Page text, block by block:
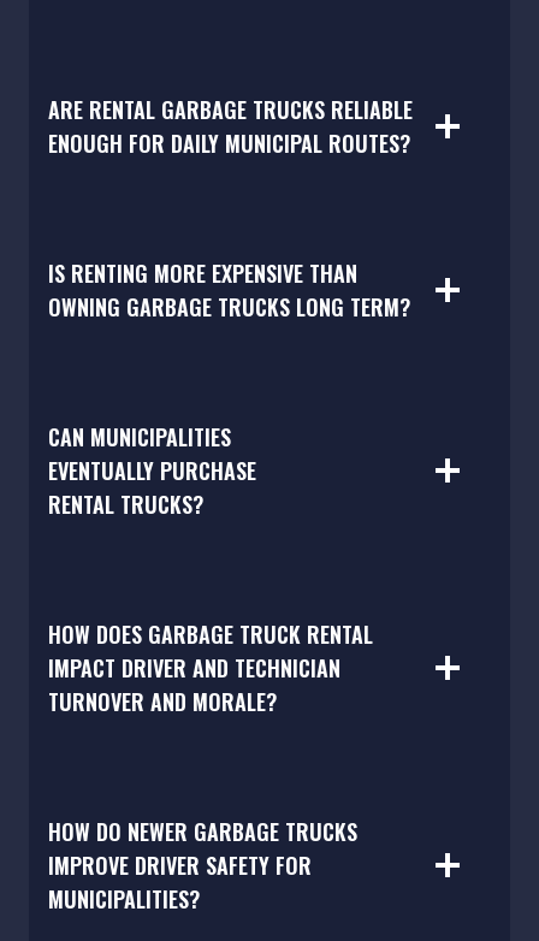
ARE RENTAL GARBAGE TRUCKS RELIABLE
ENOUGH FOR DAILY MUNICIPAL ROUTES?
IS RENTING MORE EXPENSIVE THAN
OWNING GARBAGE TRUCKS LONG TERM?
CAN MUNICIPALITIES
EVENTUALLY PURCHASE
RENTAL TRUCKS?
HOW DOES GARBAGE TRUCK RENTAL
IMPACT DRIVER AND TECHNICIAN
TURNOVER AND MORALE?
HOW DO NEWER GARBAGE TRUCKS
IMPROVE DRIVER SAFETY FOR
MUNICIPALITIES?